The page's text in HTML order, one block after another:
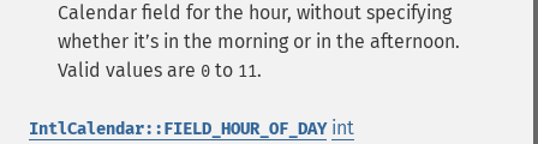
Calendar field for the hour, without specifying
whether itʼs in the morning or in the afternoon.
Valid values are 0 to 11.
IntlCalendar::FIELD_HOUR_OF_DAY int